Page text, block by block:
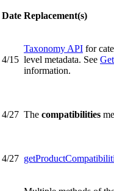
Date Replacement(s)
4/15
Taxonomy API for
level metadata. See
information.
4/27 The compatibilities
4/27